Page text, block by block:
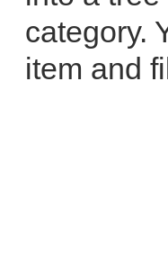
category.
item and